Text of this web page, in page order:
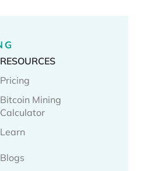
RESOURCES
Pricing
Bitcoin Mining
Calculator
Learn
Blogs